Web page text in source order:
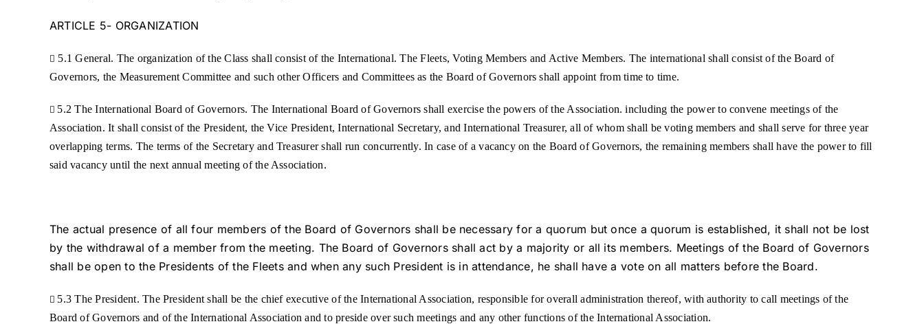
ARTICLE 5- ORGANIZATION
 5.1 General. The organization of the Class shall consist of the International. The Fleets, Voting Members and Active Members. The international shall consist of the Board of
Governors, the Measurement Committee and such other Officers and Committees as the Board of Governors shall appoint from time to time.
 5.2 The International Board of Governors. The International Board of Governors shall exercise the powers of the Association. including the power to convene meetings of the
Association. It shall consist of the President, the Vice President, International Secretary, and International Treasurer, all of whom shall be voting members and shall serve for three year
overlapping terms. The terms of the Secretary and Treasurer shall run concurrently. In case of a vacancy on the Board of Governors, the remaining members shall have the power to fill
said vacancy until the next annual meeting of the Association.
The actual presence of all four members of the Board of Governors shall be necessary for a quorum but once a quorum is established, it shall not be lost
by the withdrawal of a member from the meeting. The Board of Governors shall act by a majority or all its members. Meetings of the Board of Governors
shall be open to the Presidents of the Fleets and when any such President is in attendance, he shall have a vote on all matters before the Board.
 5.3 The President. The President shall be the chief executive of the International Association, responsible for overall administration thereof, with authority to call meetings of the
Board of Governors and of the International Association and to preside over such meetings and any other functions of the International Association.